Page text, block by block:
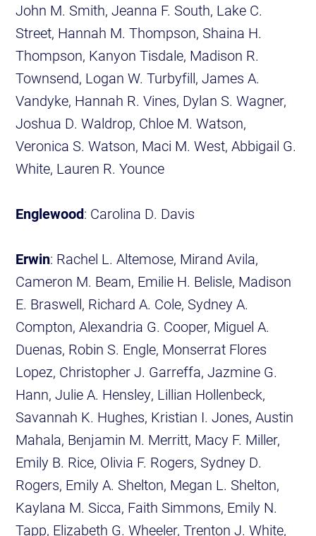
John M. Smith, Jeanna F. South, Lake C.
Street, Hannah M. Thompson, Shaina H.
Thompson, Kanyon Tisdale, Madison R.
Townsend, Logan W. Turbyfill, James A.
Vandyke, Hannah R. Vines, Dylan S. Wagner,
Joshua D. Waldrop, Chloe M. Watson,
Veronica S. Watson, Maci M. West, Abbigail G.
White, Lauren R. Younce
Englewood: Carolina D. Davis
Erwin: Rachel L. Altemose, Mirand Avila,
Cameron M. Beam, Emilie H. Belisle, Madison
E. Braswell, Richard A. Cole, Sydney A.
Compton, Alexandria G. Cooper, Miguel A.
Duenas, Robin S. Engle, Monserrat Flores
Lopez, Christopher J. Garreffa, Jazmine G.
Hann, Julie A. Hensley, Lillian Hollenbeck,
Savannah K. Hughes, Kristian I. Jones, Austin
Mahala, Benjamin M. Merritt, Macy F. Miller,
Emily B. Rice, Olivia F. Rogers, Sydney D.
Rogers, Emily A. Shelton, Megan L. Shelton,
Kaylana M. Sicca, Faith Simmons, Emily N.
Tapp, Elizabeth G. Wheeler, Trenton J. White,